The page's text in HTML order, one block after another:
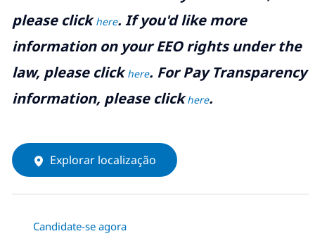
please clickhere. If you'd like more
information on your EEO rights under the
law, please clickhere. For Pay Transparency
information, please clickhere.
Explorar localização
Candidate-se agora